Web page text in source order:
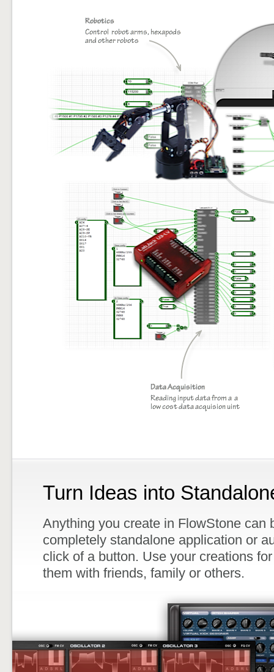
Turn Ideas into
Anything you create in FlowStone can
completely standalone application or
click of a button. Use your creations
them with friends, family or others.